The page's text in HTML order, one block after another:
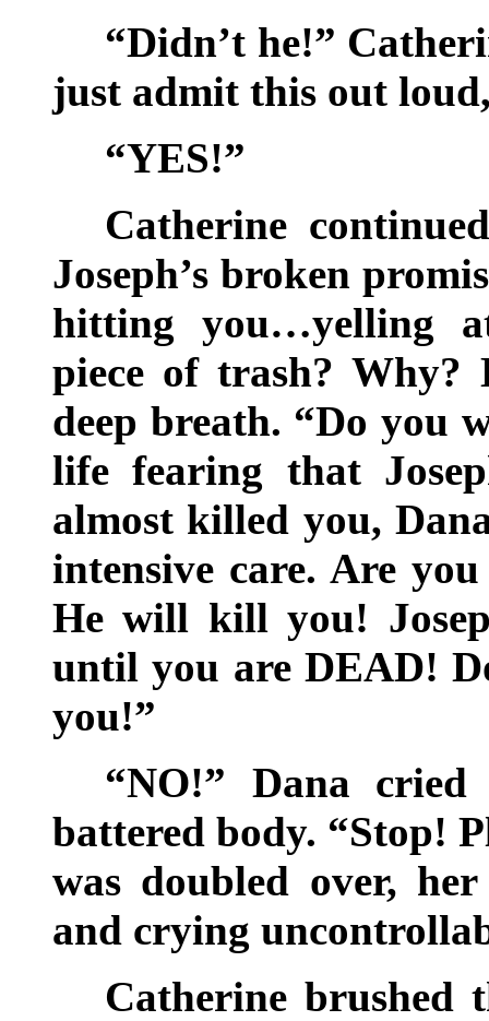
“Didn’t he!”
just admit this out
“YES!”
Catherine
Joseph’s broken
hitting you…yelling
piece of trash?
deep breath. “Do you
life fearing that
almost killed you,
intensive care. Are
He will kill you!
until you are DEAD!
you!”
“NO!” Dana
battered body. “Stop!
was doubled over,
and crying
Catherine brushed